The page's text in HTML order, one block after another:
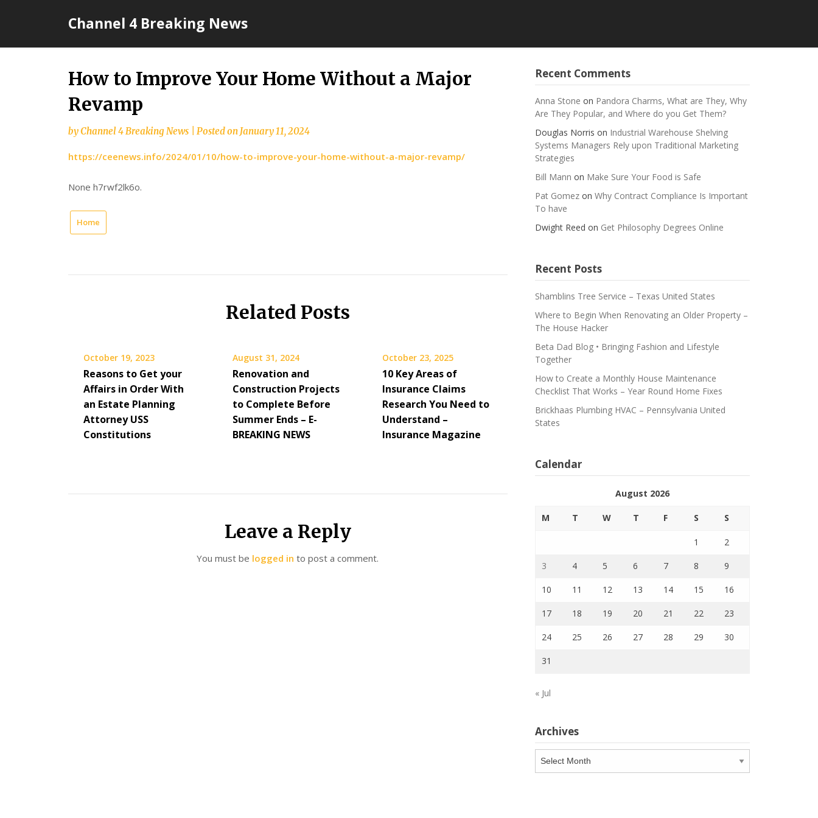
Channel 4 Breaking News
How to Improve Your Home Without a Major
Revamp
byChannel 4 Breaking News Posted onJanuary 11, 2024
https://ceenews.info/2024/01/10/how-to-improve-your-home-without-a-major-revamp/
None h7rwf2lk6o.
Home
Related Posts
October 19, 2023
Reasons to Get your
Affairs in Order With
an Estate Planning
Attorney USS
Constitutions
August 31, 2024
Renovation and
Construction Projects
to Complete Before
Summer Ends – E-
BREAKING NEWS
October 23, 2025
10 Key Areas of
Insurance Claims
Research You Need to
Understand –
Insurance Magazine
Leave a Reply
You must be logged in to post a comment.
Recent Comments
Anna Stone on Pandora Charms, What are They, Why
Are They Popular, and Where do you Get Them?
Douglas Norris on Industrial Warehouse Shelving
Systems Managers Rely upon Traditional Marketing
Strategies
Bill Mann on Make Sure Your Food is Safe
Pat Gomezon Why Contract Compliance Is Important
To have
Dwight Reed on Get Philosophy Degrees Online
Recent Posts
Shamblins Tree Service – Texas United States
Where to Begin When Renovating an Older Property –
The House Hacker
Beta Dad Blog • Bringing Fashion and Lifestyle
Together
How to Create a Monthly House Maintenance
Checklist That Works – Year Round Home Fixes
Brickhaas Plumbing HVAC – Pennsylvania United
States
Calendar
August 2026
M T W T F S S
1 2
3 4 5 6 7 8 9
10 11 12 13 14 15 16
17 18 19 20 21 22 23
24 25 26 27 28 29 30
31
« Jul
Archives
Archives